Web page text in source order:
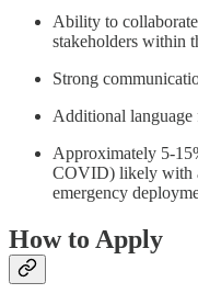
Ability to
stakeholders within
Strong
Additional language
Approximately 5-
COVID) likely with
emergency
How to Apply